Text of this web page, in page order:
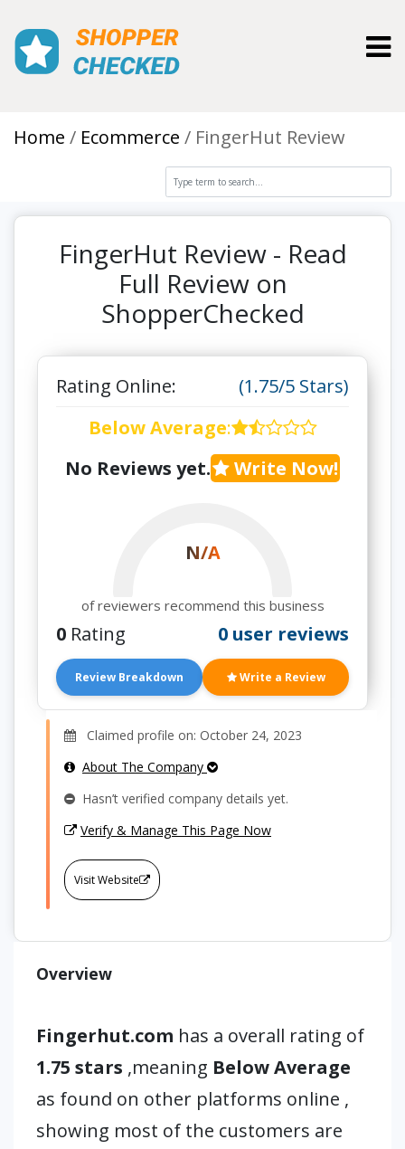
Home Ecommerce FingerHut Review
FingerHut Review - Read
Full Review on
ShopperChecked
Rating Online:
(1.75/5 Stars)
Below Average:
No Reviews yet.
Write Now!
N/A
of reviewers recommend this business
0 Rating 0 user reviews
Review Breakdown Write a Review
Claimed profile on: October 24, 2023
About The Company
Hasn’t verified company details yet.
Verify & Manage This Page Now
Visit Website
Overview
Fingerhut.com has a overall rating of
1.75 stars ,meaning Below Average
as found on other platforms online ,
showing most of the customers are